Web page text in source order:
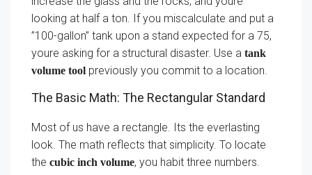
looking at half a ton. If you miscalculate and put a
”100-gallon” tank upon a stand expected for a 75,
youre asking for a structural disaster. Use a tank
volume tool previously you commit to a location.
The Basic Math: The Rectangular Standard
Most of us have a rectangle. Its the everlasting
look. The math reflects that simplicity. To locate
the cubic inch volume, you habit three numbers.